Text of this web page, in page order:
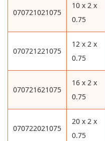
070721021075
10 x 2 x
0.75
070721221075
12 x 2 x
0.75
070721621075
16 x 2 x
0.75
070722021075
20 x 2 x
0.75